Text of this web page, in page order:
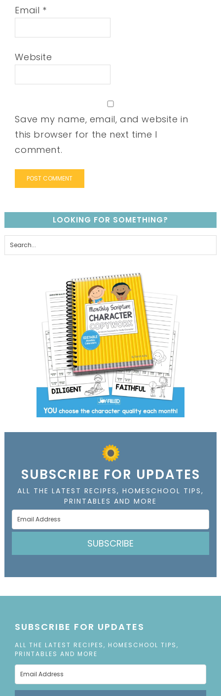
Email *
Website
Save my name, email, and website in
this browser for the next time I
comment.
LOOKING FOR SOMETHING?
SUBSCRIBE FOR UPDATES
ALL THE LATEST RECIPES, HOMESCHOOL TIPS,
PRINTABLES AND MORE
SUBSCRIBE
SUBSCRIBE FOR UPDATES
ALL THE LATEST RECIPES, HOMESCHOOL TIPS,
PRINTABLES AND MORE